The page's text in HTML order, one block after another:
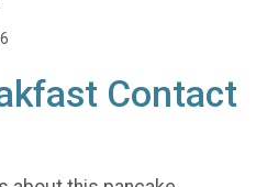
Contact